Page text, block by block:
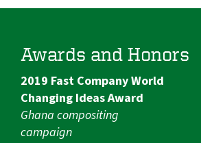
Awards and Honors
2019 Fast Company World
Changing Ideas Award
Ghana compositing
campaign